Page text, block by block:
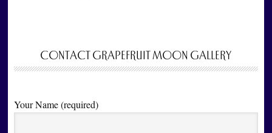
CONTACT GRAPEFRUIT MOON GALLERY
Your Name (required)